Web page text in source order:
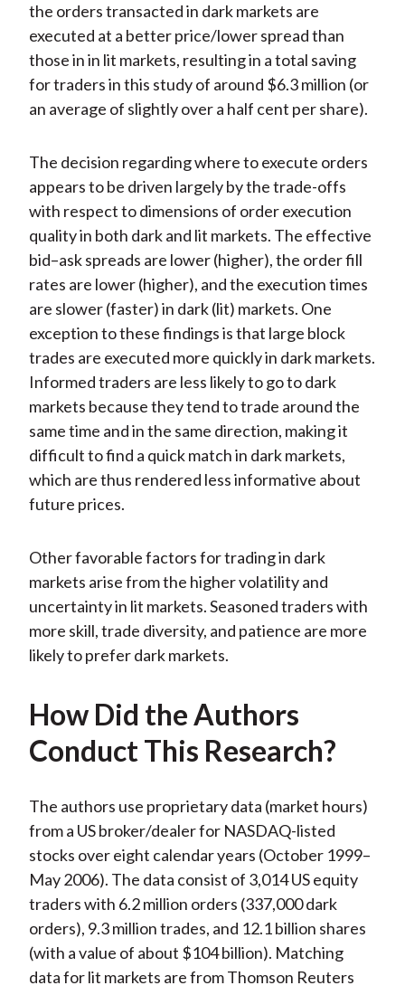
the orders transacted in dark markets are
executed at a better price/lower spread than
those in in lit markets, resulting in a total saving
for traders in this study of around $6.3 million (or
an average of slightly over a half cent per share).
The decision regarding where to execute orders
appears to be driven largely by the trade-offs
with respect to dimensions of order execution
quality in both dark and lit markets. The effective
bid–ask spreads are lower (higher), the order fill
rates are lower (higher), and the execution times
are slower (faster) in dark (lit) markets. One
exception to these findings is that large block
trades are executed more quickly in dark markets.
Informed traders are less likely to go to dark
markets because they tend to trade around the
same time and in the same direction, making it
difficult to find a quick match in dark markets,
which are thus rendered less informative about
future prices.
Other favorable factors for trading in dark
markets arise from the higher volatility and
uncertainty in lit markets. Seasoned traders with
more skill, trade diversity, and patience are more
likely to prefer dark markets.
How Did the Authors
Conduct This Research?
The authors use proprietary data (market hours)
from a US broker/dealer for NASDAQ-listed
stocks over eight calendar years (October 1999–
May 2006). The data consist of 3,014 US equity
traders with 6.2 million orders (337,000 dark
orders), 9.3 million trades, and 12.1 billion shares
(with a value of about $104 billion). Matching
data for lit markets are from Thomson Reuters